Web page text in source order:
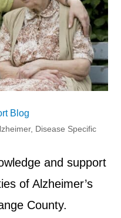
Blog
, Disease Specific
and support
of Alzheimer’s
County.